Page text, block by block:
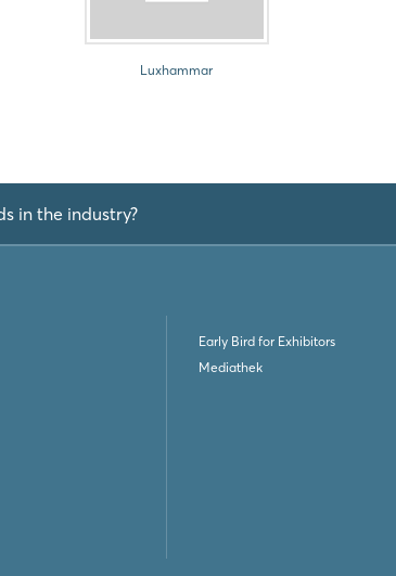
Luxhammar
in the industry?
Early Bird for Exhibitors
Mediathek